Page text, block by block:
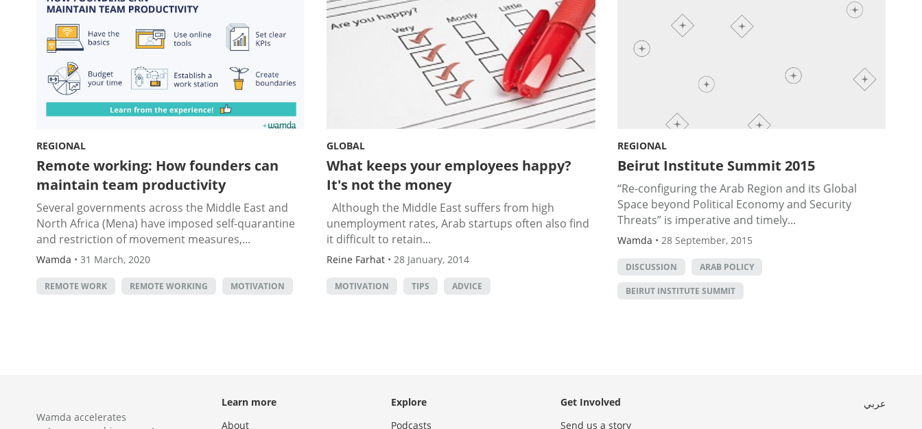
REGIONAL
Remote working: How founders can
maintain team productivity
Several governments across the Middle East and
North Africa (Mena) have imposed self-quarantine
and restriction of movement measures,...
Wamda • 31 March, 2020
REMOTE WORK REMOTE WORKING MOTIVATION
GLOBAL
What keeps your employees happy?
It's not the money
Although the Middle East suffers from high
unemployment rates, Arab startups often also find
it difficult to retain...
Reine Farhat •28 January, 2014
MOTIVATION TIPS ADVICE
REGIONAL
Beirut Institute Summit 2015
“Re-configuring the Arab Region and its Global
Space beyond Political Economy and Security
Threats” is imperative and timely...
Wamda • 28 September, 2015
DISCUSSION ARAB POLICY
BEIRUT INSTITUTE SUMMIT
Wamda accelerates
Learn more
About
Explore
Podcasts
Get Involved
Send us a story
عربي